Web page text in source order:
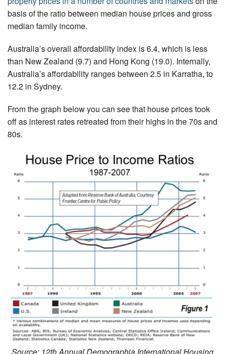
basis of the ratio between median house prices and gross
median family income.
Australia’s overall affordability index is 6.4, which is less
than New Zealand (9.7) and Hong Kong (19.0). Internally,
Australia’s affordability ranges between 2.5 in Karratha, to
12.2 in Sydney.
From the graph below you can see that house prices took
off as interest rates retreated from their highs in the 70s and
80s.
Source: 12th Annual Demographia International Housing